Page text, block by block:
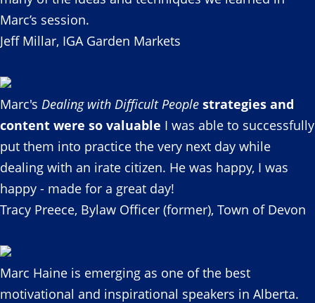
Marc’s session.
Jeff Millar, IGA Garden Markets
Marc's Dealing with Difficult People strategies and
content were so valuable I was able to successfully
put them into practice the very next day while
dealing with an irate citizen. He was happy, I was
happy - made for a great day!
Tracy Preece, Bylaw Officer (former), Town of Devon
Marc Haine is emerging as one of the best
motivational and inspirational speakers in Alberta.